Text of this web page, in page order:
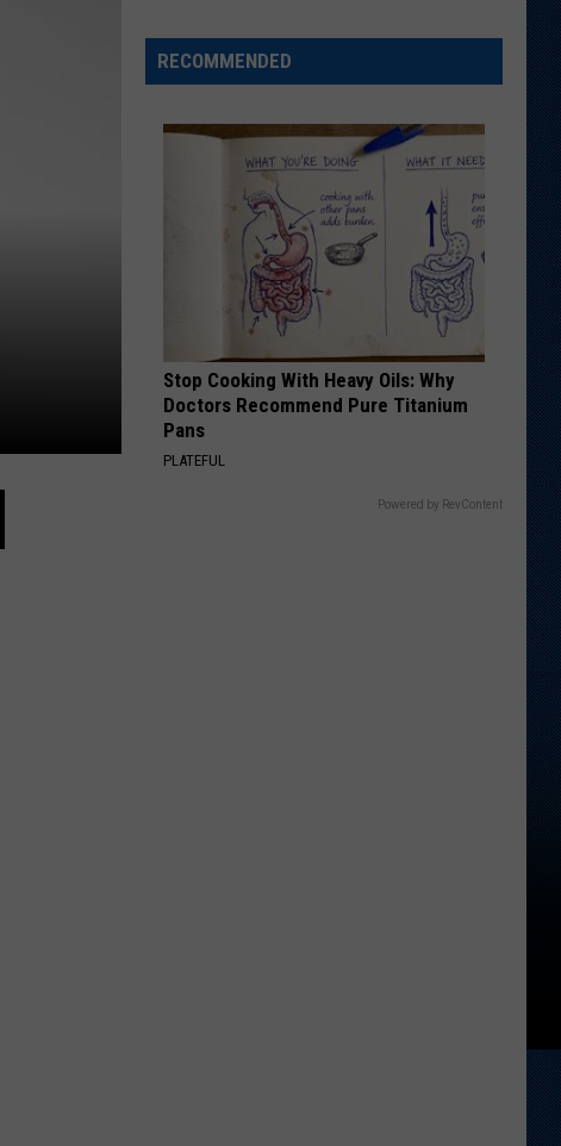
is
Underway
RECOMMENDED
Stop Cooking With Heavy Oils: Why
Doctors Recommend Pure Titanium
Pans
PLATEFUL
Powered by RevContent